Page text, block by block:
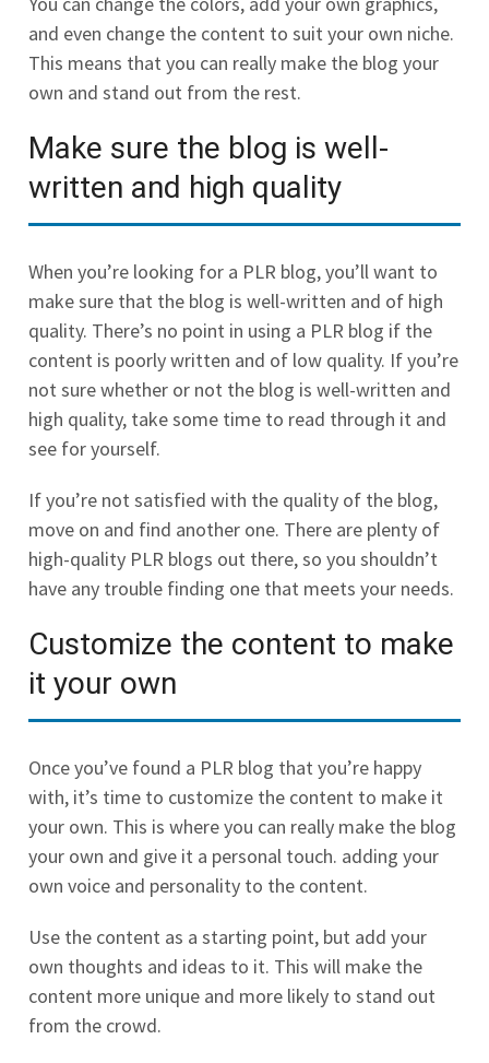
and even change the content to suit your own niche.
This means that you can really make the blog your
own and stand out from the rest.
Make sure the blog is well-
written and high quality
When you’re looking for a PLR blog, you’ll want to
make sure that the blog is well-written and of high
quality. There’s no point in using a PLR blog if the
content is poorly written and of low quality. If you’re
not sure whether or not the blog is well-written and
high quality, take some time to read through it and
see for yourself.
If you’re not satisfied with the quality of the blog,
move on and find another one. There are plenty of
high-quality PLR blogs out there, so you shouldn’t
have any trouble finding one that meets your needs.
Customize the content to make
it your own
Once you’ve found a PLR blog that you’re happy
with, it’s time to customize the content to make it
your own. This is where you can really make the blog
your own and give it a personal touch. adding your
own voice and personality to the content.
Use the content as a starting point, but add your
own thoughts and ideas to it. This will make the
content more unique and more likely to stand out
from the crowd.